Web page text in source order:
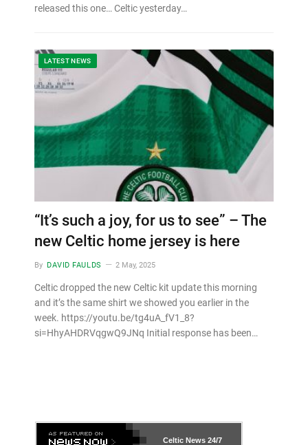
released this one… Celtic yesterday…
LATEST NEWS
“It’s such a joy, for us to see” – The
new Celtic home jersey is here
By DAVID FAULDS 2 May, 2025
Celtic dropped the new Celtic kit update this morning
and it’s the same shirt we showed you earlier in the
week. https://youtu.be/tg4uA_fV1_8?
si=HhyAHDRVqgwQ9JNq Initial response has been…
Celtic News 24/7